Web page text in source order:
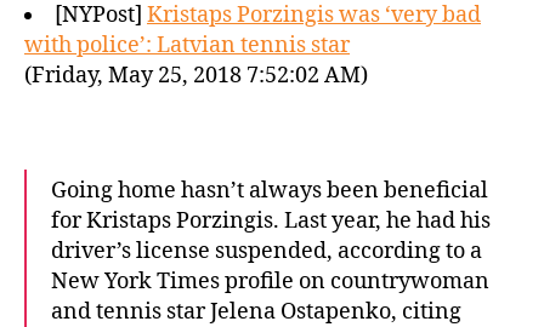
[NYPost] Kristaps Porzingis was ‘very bad
with police’: Latvian tennis star
(Friday, May 25, 2018 7:52:02 AM)
Going home hasn’t always been beneficial
for Kristaps Porzingis. Last year, he had his
driver’s license suspended, according to a
New York Times profile on countrywoman
and tennis star Jelena Ostapenko, citing